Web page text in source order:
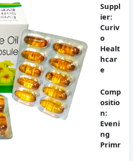
Suppl
ier:
Curiv
o
Healt
hcar
e
Comp
ositio
n:
Eveni
ng
Primr